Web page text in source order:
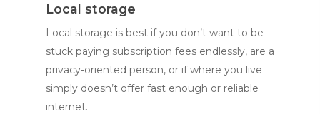
Local storage
Local storage is best if you don’t want to be
stuck paying subscription fees endlessly, are a
privacy-oriented person, or if where you live
simply doesn’t offer fast enough or reliable
internet.